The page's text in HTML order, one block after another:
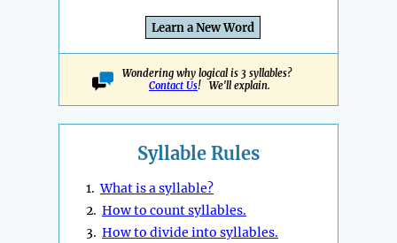
Learn a New Word
Wondering why logical is 3 syllables?
Contact Us! We'll explain.
Syllable Rules
1.What is a syllable?
2. How to count syllables.
3. How to divide into syllables.